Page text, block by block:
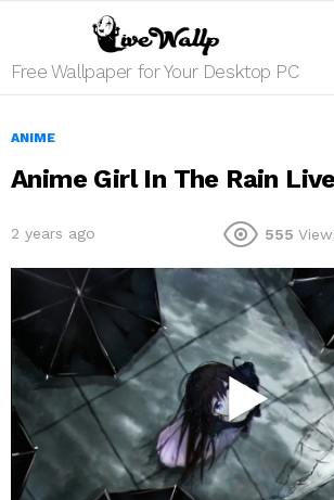
Free Wallpaper for Your Desktop PC
ANIME
Anime Girl In The Rain
2 years ago 555